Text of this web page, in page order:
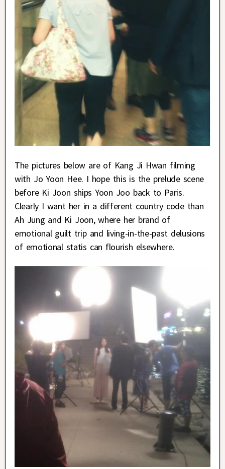
The pictures below are of Kang Ji Hwan filming
with Jo Yoon Hee. I hope this is the prelude scene
before Ki Joon ships Yoon Joo back to Paris.
Clearly I want her in a different country code than
Ah Jung and Ki Joon, where her brand of
emotional guilt trip and living-in-the-past delusions
of emotional statis can flourish elsewhere.